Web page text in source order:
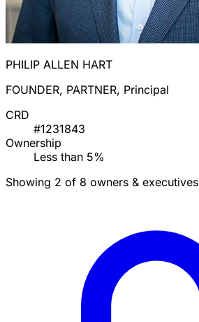
PHILIP ALLEN HART
FOUNDER, PARTNER, Principal
CRD
#1231843
Ownership
Less than 5%
Showing 2 of 8 owners & executives